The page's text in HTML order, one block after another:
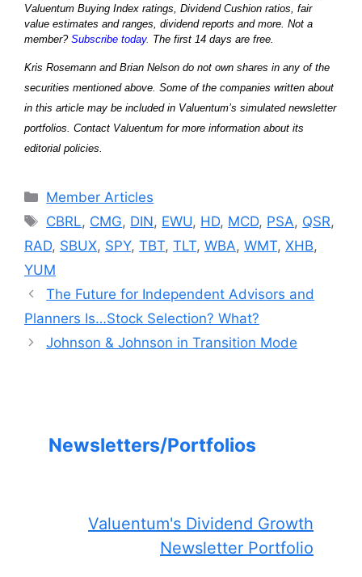
Valuentum Buying Index ratings, Dividend Cushion ratios, fair
value estimates and ranges, dividend reports and more. Not a
member? Subscribe today. The first 14 days are free.
Kris Rosemann and Brian Nelson do not own shares in any of the
securities mentioned above. Some of the companies written about
in this article may be included in Valuentum’s simulated newsletter
portfolios. Contact Valuentum for more information about its
editorial policies.
Categories
Member Articles
Tags
CBRL, CMG, DIN, EWU, HD, MCD, PSA, QSR,
RAD, SBUX, SPY, TBT, TLT, WBA, WMT, XHB,
YUM
The Future for Independent Advisors and
Planners Is…Stock Selection? What?
Johnson & Johnson in Transition Mode
Newsletters/Portfolios
Valuentum's Dividend Growth
Newsletter Portfolio